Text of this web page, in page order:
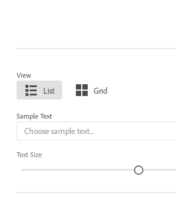
View
List Grid
Sample Text
Text Size